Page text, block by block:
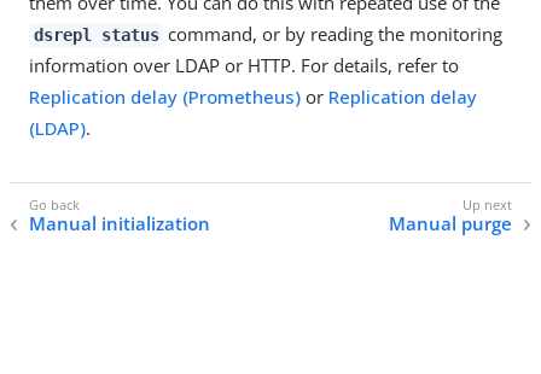
dsrepl status command, or by reading the monitoring
information over LDAP or HTTP. For details, refer to
Replication delay (Prometheus) or Replication delay
(LDAP).
Manual initialization Manual purge